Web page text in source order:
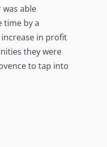
able
time by a
in profit
they were
to tap into